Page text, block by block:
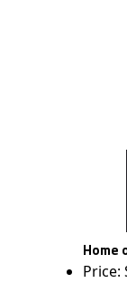
Home
Price: